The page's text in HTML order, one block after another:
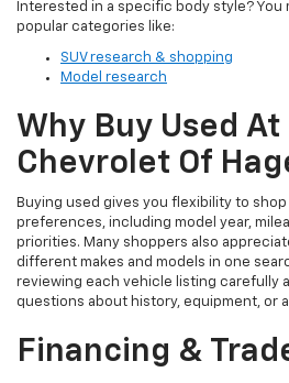
Interested in a specific body style? You
popular categories like:
SUV research & shopping
Model research
Why Buy Used
Chevrolet Of
Buying used gives you flexibility to
preferences, including model year,
priorities. Many shoppers also
different makes and models in one
reviewing each vehicle listing carefully
questions about history, equipment, or
Financing &